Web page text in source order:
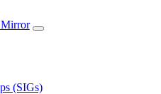
(SIGs)